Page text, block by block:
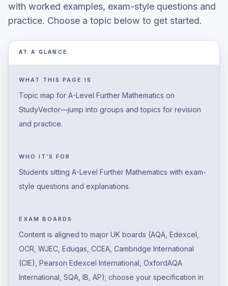
with worked examples, exam-style questions and
practice. Choose a topic below to get started.
AT A GLANCE
WHAT THIS PAGE IS
Topic map for A-Level Further Mathematics on
StudyVector—jump into groups and topics for revision
and practice.
WHO IT’S FOR
Students sitting A-Level Further Mathematics with exam-
style questions and explanations.
EXAM BOARDS
Content is aligned to major UK boards (AQA, Edexcel,
OCR, WJEC, Eduqas, CCEA, Cambridge International
(CIE), Pearson Edexcel International, OxfordAQA
International, SQA, IB, AP); choose your specification in